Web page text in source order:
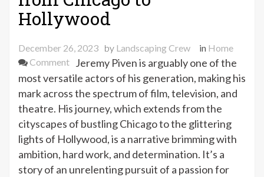
Hollywood
December 26, 2023 by Landscaping Crew in Home
Commenton
Jeremy
Piven’s
Journey
from
Chicago
to
Hollywood
Jeremy Piven is arguably one of the
most versatile actors of his generation, making his
mark across the spectrum of film, television, and
theatre. His journey, which extends from the
cityscapes of bustling Chicago to the glittering
lights of Hollywood, is a narrative brimming with
ambition, hard work, and determination. It’s a
story of an unrelenting pursuit of a passion for